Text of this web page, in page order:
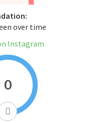
over time
Instagram
0